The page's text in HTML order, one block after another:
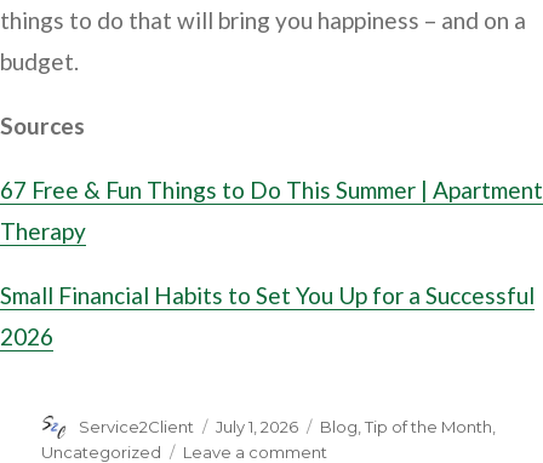
things to do that will bring you happiness – and on a
budget.
Sources
67 Free & Fun Things to Do This Summer | Apartment
Therapy
Small Financial Habits to Set You Up for a Successful
2026
Author
Service2Client
Posted
on
July 1, 2026 Categories
Blog ,Tip of the Month
Uncategorized
Leave a comment